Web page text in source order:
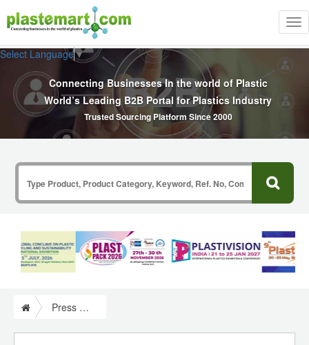
Select Language▼
Connecting Businesses In the world of Plastic
World’s Leading B2B Portal for Plastics Industry
Trusted Sourcing Platform Since 2000
Press Release